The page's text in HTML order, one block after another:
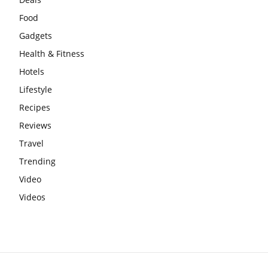
Food
Gadgets
Health & Fitness
Hotels
Lifestyle
Recipes
Reviews
Travel
Trending
Video
Videos